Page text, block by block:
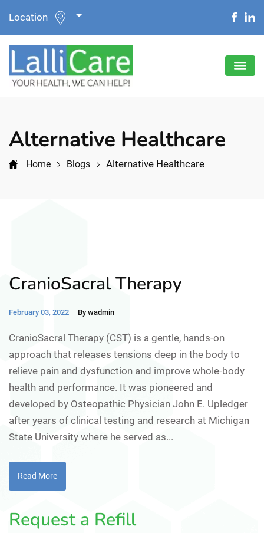
Location
Alternative Healthcare
Home Blogs Alternative Healthcare
CranioSacral Therapy
February 03, 2022 By wadmin
CranioSacral Therapy (CST) is a gentle, hands-on
approach that releases tensions deep in the body to
relieve pain and dysfunction and improve whole-body
health and performance. It was pioneered and
developed by Osteopathic Physician John E. Upledger
after years of clinical testing and research at Michigan
State University where he served as...
Read More
Request a Refill